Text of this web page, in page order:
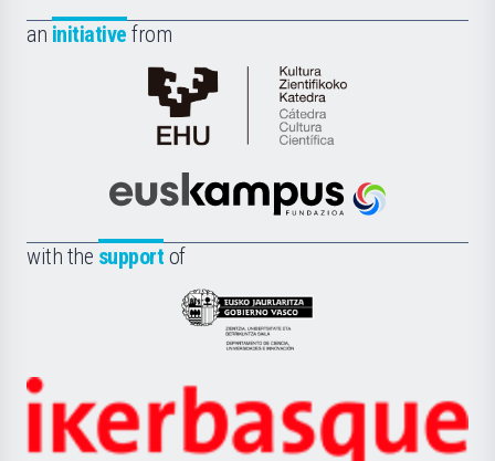
an initiative from
Cátedra
de
Científica
la
Euskampus
with the support of
Eusko
Jaurlaritza
Zientzia,
Unibertsitatea
Ikerbasque